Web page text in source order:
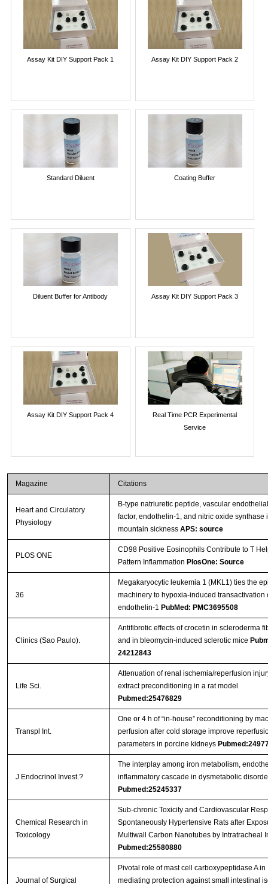
Assay Kit DIY Support Pack 1 Assay Kit DIY Support Pack 2
Standard Diluent Coating Buffer
Diluent Buffer for Antibody Assay Kit DIY Support Pack 3
Assay Kit DIY Support Pack 4
Real Time PCR Experimental
Service
Magazine Citations
Heart and Circulatory
Physiology
B-type natriuretic peptide, vascular
factor, endothelin-1, and nitric oxide synthase
mountain sickness APS: source
PLOS ONE
CD98 Positive Eosinophils Contribute to T
Pattern Inflammation PlosOne: Source
36
Megakaryocytic leukemia 1 (MKL1) ties the
machinery to hypoxia-induced transactivation
endothelin-1 PubMed: PMC3695508
Clinics (Sao Paulo).
Antifibrotic effects of crocetin in scleroderma
and in bleomycin-induced sclerotic mice
24212843
Life Sci.
Attenuation of renal ischemia/reperfusion
extract preconditioning in a rat model
Pubmed:25476829
Transpl Int.
One or 4 h of “in‐house” reconditioning by
perfusion after cold storage improve
parameters in porcine kidneys
J Endocrinol Invest.?
The interplay among iron metabolism,
inflammatory cascade in dysmetabolic
Pubmed:25245337
Chemical Research in
Toxicology
Sub-chronic Toxicity and Cardiovascular
Spontaneously Hypertensive Rats after
Multiwall Carbon Nanotubes by Intratracheal
Pubmed:25580880
Journal of Surgical
Pivotal role of mast cell carboxypeptidase A in
mediating protection against small intestinal